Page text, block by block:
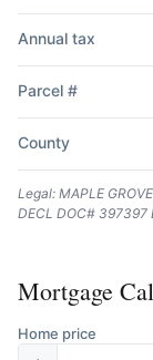
Annual tax
Parcel #
County
Legal: MAPLE
DECL DOC# 397397
Mortgage
Home price